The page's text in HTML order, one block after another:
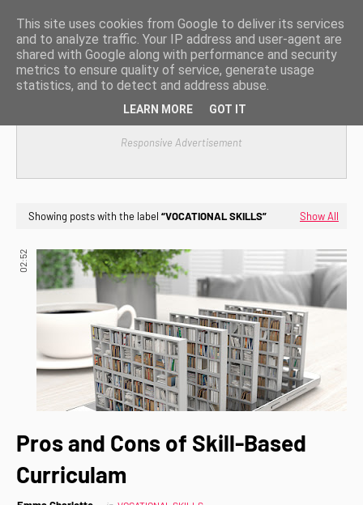
Responsive Advertisement
Showing posts with the label VOCATIONAL SKILLS Show All
02:52
Pros and Cons of Skill-Based
Curriculam
This site uses cookies from Google to deliver its services
and to analyze traffic. Your IP address and user-agent are
shared with Google along with performance and security
metrics to ensure quality of service, generate usage
statistics, and to detect and address abuse.
LEARN MORE GOT IT